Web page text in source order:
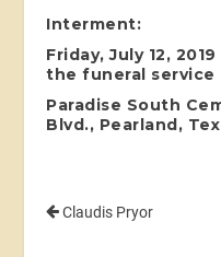
Interment:
Friday, July 12,
the funeral service
Paradise South
Blvd., Pearland,
Claudis Pryor